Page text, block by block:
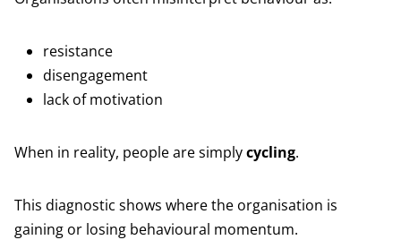
resistance
disengagement
lack of motivation
When in reality, people are simplycycling.
This diagnostic shows where the organisation is
gaining or losing behavioural momentum.